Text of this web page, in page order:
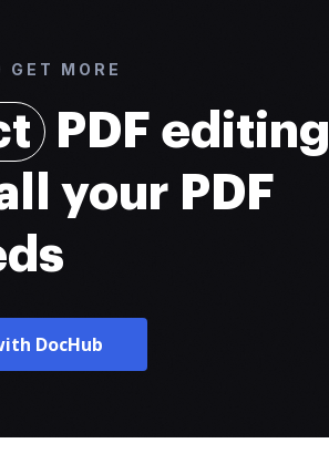
GET MORE
PDF editing
your PDF
DocHub